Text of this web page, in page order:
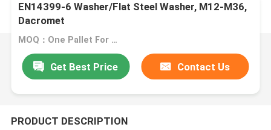
EN14399-6 Washer/Flat Steel Washer, M12-M36,
Dacromet
MOQ：One Pallet For One Size
Get Best Price Contact Us
PRODUCT DESCRIPTION